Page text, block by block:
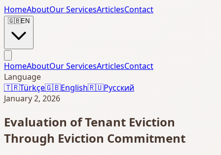
HomeAboutOur ServicesArticlesContact
🇬🇧EN
HomeAboutOur ServicesArticlesContact
Language
🇹🇷Türkçe🇬🇧English🇷🇺Русский
January 2, 2026
Evaluation of Tenant Eviction
Through Eviction Commitment